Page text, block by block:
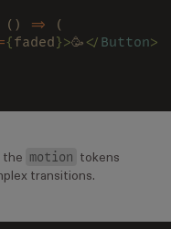
() =>
(
{faded}>🥳 </ Button>
the motion
tokens
transitions.